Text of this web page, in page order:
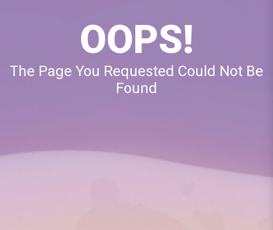
OOPS!
The Page You Requested Could Not Be
Found